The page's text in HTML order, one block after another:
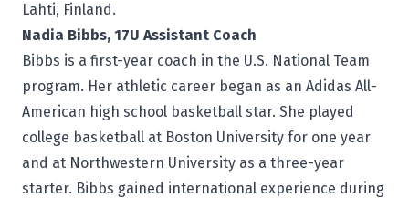
Lahti, Finland.
Nadia Bibbs, 17U Assistant Coach
Bibbs is a first-year coach in the U.S. National Team
program. Her athletic career began as an Adidas All-
American high school basketball star. She played
college basketball at Boston University for one year
and at Northwestern University as a three-year
starter. Bibbs gained international experience during